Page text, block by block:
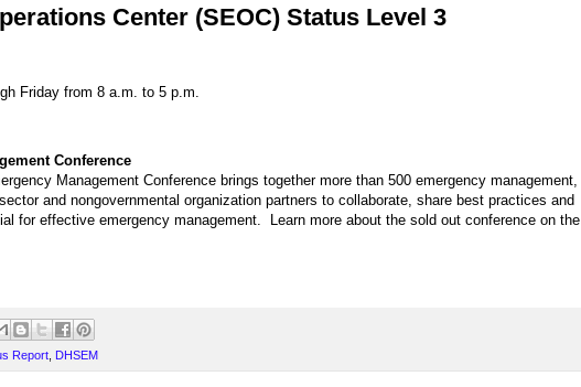
Center (SEOC) Status Level 3
Friday from 8 a.m. to 5 p.m.
Conference
Management Conference brings together more than 500 emergency management,
and nongovernmental organization partners to collaborate, share best practices and
for effective emergency management. Learn more about the sold out conference on the
Report DHSEM